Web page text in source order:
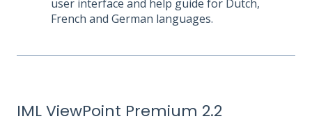
user interface and help guide for Dutch,
French and German languages.
IML ViewPoint Premium 2.2